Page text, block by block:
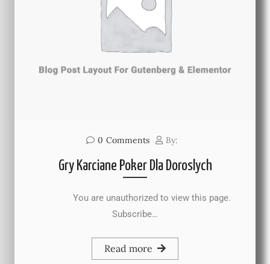
0 Comments By:
Gry Karciane Poker Dla Doroslych
You are unauthorized to view this page.
Subscribe…
Read more